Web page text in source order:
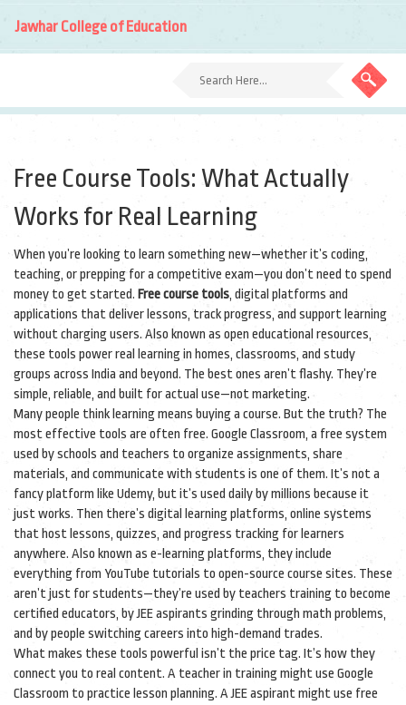
Jawhar College of Education
Free Course Tools: What Actually
Works for Real Learning
When you’re looking to learn something new—whether it’s coding,
teaching, or prepping for a competitive exam—you don’t need to spend
money to get started. Free course tools, digital platforms and
applications that deliver lessons, track progress, and support learning
without charging users. Also known as open educational resources,
these tools power real learning in homes, classrooms, and study
groups across India and beyond. The best ones aren’t flashy. They’re
simple, reliable, and built for actual use—not marketing.
Many people think learning means buying a course. But the truth? The
most effective tools are often free. Google Classroom, a free system
used by schools and teachers to organize assignments, share
materials, and communicate with students is one of them. It’s not a
fancy platform like Udemy, but it’s used daily by millions because it
just works. Then there’s digital learning platforms, online systems
that host lessons, quizzes, and progress tracking for learners
anywhere. Also known as e-learning platforms, they include
everything from YouTube tutorials to open-source course sites. These
aren’t just for students—they’re used by teachers training to become
certified educators, by JEE aspirants grinding through math problems,
and by people switching careers into high-demand trades.
What makes these tools powerful isn’t the price tag. It’s how they
connect you to real content. A teacher in training might use Google
Classroom to practice lesson planning. A JEE aspirant might use free